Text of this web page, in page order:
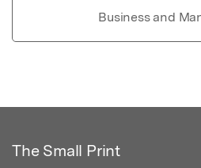
Business and
The Small Print